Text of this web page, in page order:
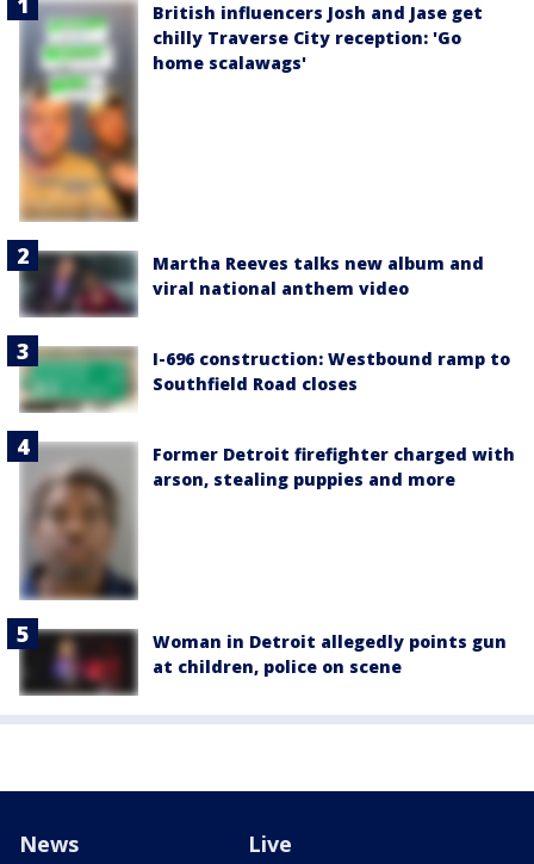
British influencers Josh and Jase get
chilly Traverse City reception: 'Go
home scalawags'
Martha Reeves talks new album and
viral national anthem video
I-696 construction: Westbound ramp to
Southfield Road closes
Former Detroit firefighter charged with
arson, stealing puppies and more
Woman in Detroit allegedly points gun
at children, police on scene
News Live